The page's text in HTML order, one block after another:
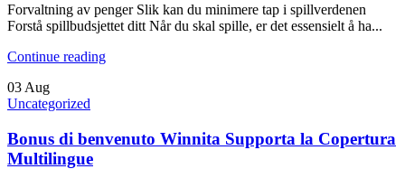
Forvaltning av penger Slik kan du minimere tap i spillverdenen
Forstå spillbudsjettet ditt Når du skal spille, er det essensielt å ha...
Continue reading
03 Aug
Uncategorized
Bonus di benvenuto Winnita Supporta la Copertura
Multilingue